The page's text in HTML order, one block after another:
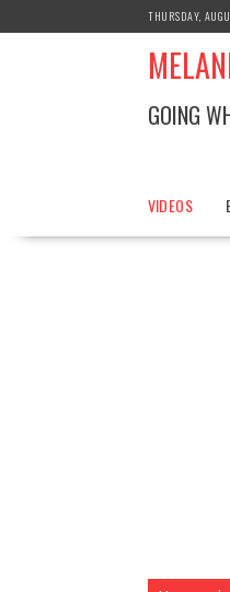
k
THURSDAY,
GOING
VIDEOS